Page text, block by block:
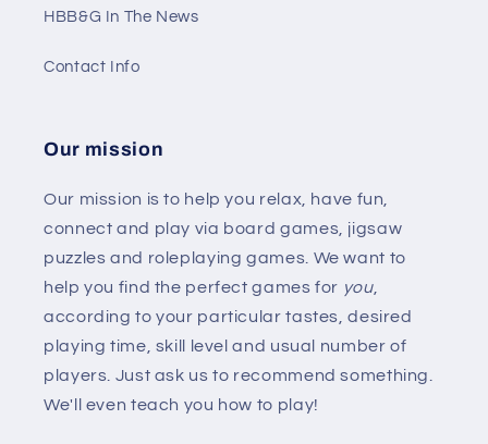
HBB&G In The News
Contact Info
Our mission
Our mission is to help you relax, have fun,
connect and play via board games, jigsaw
puzzles and roleplaying games. We want to
help you find the perfect games for you,
according to your particular tastes, desired
playing time, skill level and usual number of
players. Just ask us to recommend something.
We'll even teach you how to play!